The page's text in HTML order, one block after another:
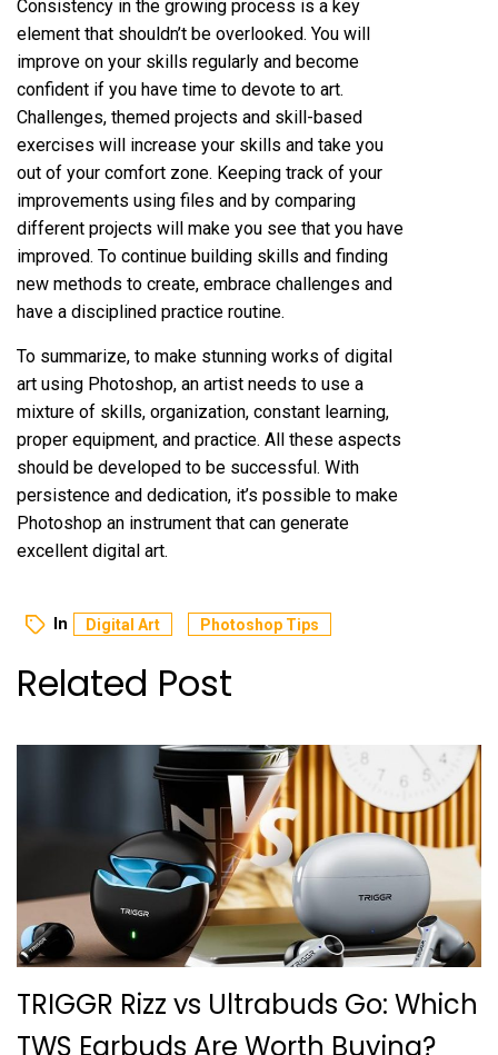
Consistency in the growing process is a key
element that shouldn’t be overlooked. You will
improve on your skills regularly and become
confident if you have time to devote to art.
Challenges, themed projects and skill-based
exercises will increase your skills and take you
out of your comfort zone. Keeping track of your
improvements using files and by comparing
different projects will make you see that you have
improved. To continue building skills and finding
new methods to create, embrace challenges and
have a disciplined practice routine.
To summarize, to make stunning works of digital
art using Photoshop, an artist needs to use a
mixture of skills, organization, constant learning,
proper equipment, and practice. All these aspects
should be developed to be successful. With
persistence and dedication, it’s possible to make
Photoshop an instrument that can generate
excellent digital art.
In Digital Art Photoshop Tips
Related Post
TRIGGR Rizz vs Ultrabuds Go: Which
TWS Earbuds Are Worth Buying?